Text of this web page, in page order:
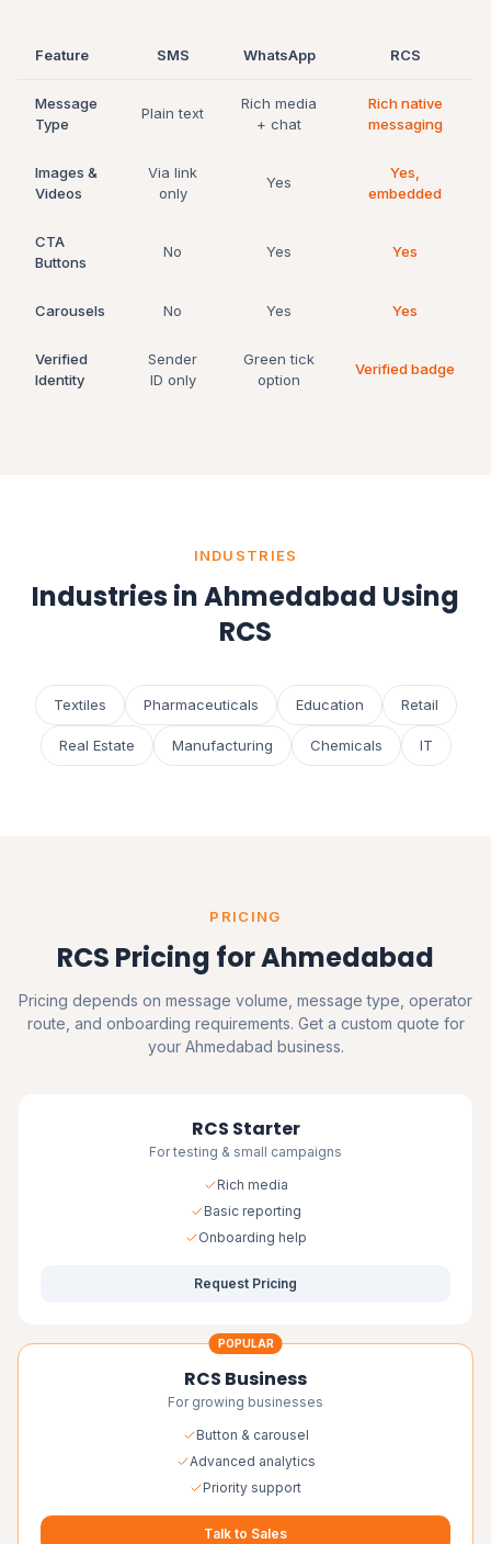
Feature SMS WhatsApp RCS
Message
Type
Plain text
Rich media
+ chat
Rich native
messaging
Images &
Videos
Via link
only
Yes
Yes,
embedded
CTA
Buttons
No Yes Yes
Carousels No Yes Yes
Verified
Identity
Sender
ID only
Green tick
option
Verified badge
INDUSTRIES
Industries in Ahmedabad Using
RCS
Textiles Pharmaceuticals Education Retail
Real Estate Manufacturing Chemicals IT
PRICING
RCS Pricing for Ahmedabad
Pricing depends on message volume, message type, operator
route, and onboarding requirements. Get a custom quote for
your Ahmedabad business.
RCS Starter
For testing & small campaigns
Rich media
Basic reporting
Onboarding help
Request Pricing
POPULAR
RCS Business
For growing businesses
Button & carousel
Advanced analytics
Priority support
Talk to Sales